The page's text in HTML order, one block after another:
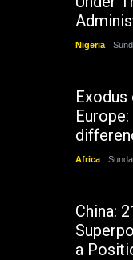
Nigeria
Africa
China:
a